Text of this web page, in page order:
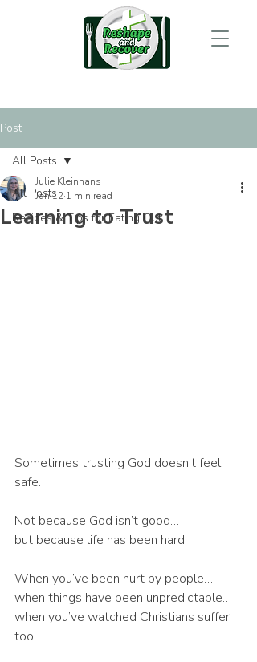
Post
All Posts
Recipes & Tips for Eating Out
All Posts
Learning to Trust
Julie Kleinhans
Jan 12 1 min read
Sometimes trusting God doesn’t feel
safe.
Not because God isn’t good…
but because life has been hard.
When you’ve been hurt by people…
when things have been unpredictable…
when you’ve watched Christians suffer
too…